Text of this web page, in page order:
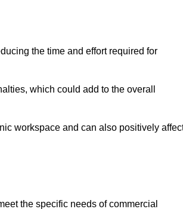
the time and effort required for
which could add to the overall
workspace and can also positively
the specific needs of commercial